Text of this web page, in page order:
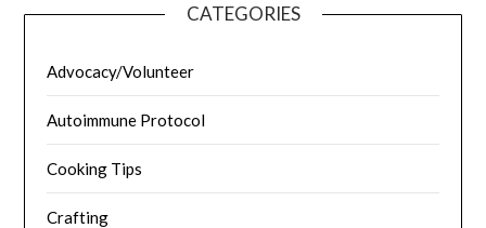
CATEGORIES
Advocacy/Volunteer
Autoimmune Protocol
Cooking Tips
Crafting